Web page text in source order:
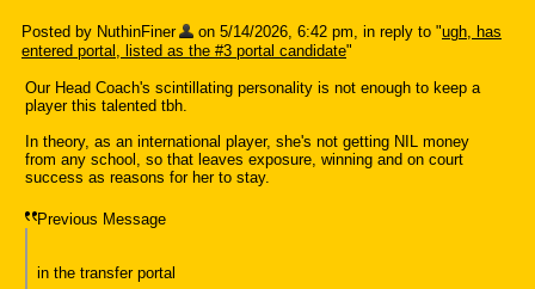
Posted by NuthinFiner on 5/14/2026, 6:42 pm, in reply to "ugh, has
entered portal, listed as the #3 portal candidate"
Our Head Coach's scintillating personality is not enough to keep a
player this talented tbh.
In theory, as an international player, she's not getting NIL money
from any school, so that leaves exposure, winning and on court
success as reasons for her to stay.
Previous Message
in the transfer portal